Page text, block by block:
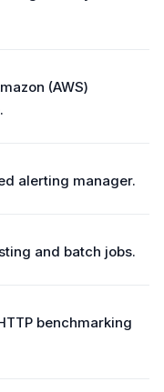
(AWS)
alerting manager.
and batch jobs.
benchmarking